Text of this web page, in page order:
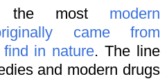
the most modern
came from
in nature. The line
and modern drugs